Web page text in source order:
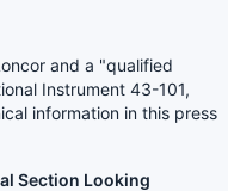
and a "qualified
Instrument 43-101,
information in this press
Section Looking